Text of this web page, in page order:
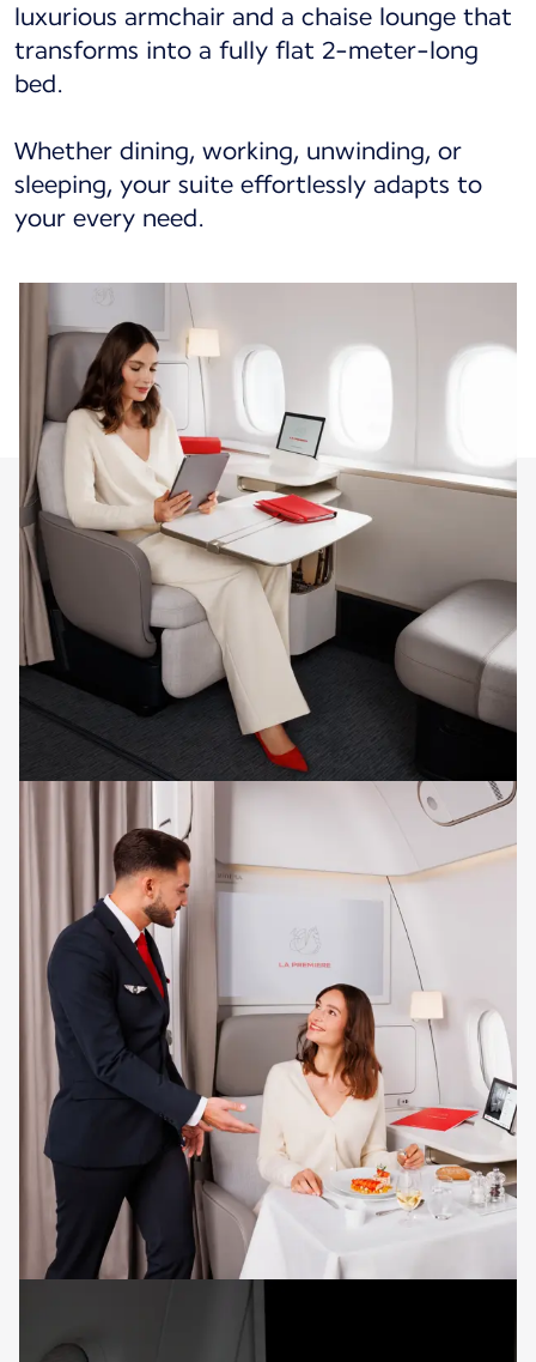
luxurious armchair and a chaise lounge that
transforms into a fully flat 2-meter-long
bed.
Whether dining, working, unwinding, or
sleeping, your suite effortlessly adapts to
your every need.